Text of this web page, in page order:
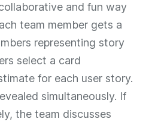
and fun way
team member gets a
representing story
select a card
for each user story.
simultaneously. If
the team discusses